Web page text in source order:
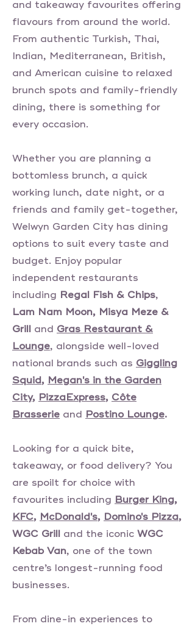
and takeaway favourites offering
flavours from around the world.
From authentic Turkish, Thai,
Indian, Mediterranean, British,
and American cuisine to relaxed
brunch spots and family-friendly
dining, there is something for
every occasion.
Whether you are planning a
bottomless brunch, a quick
working lunch, date night, or a
friends and family get-together,
Welwyn Garden City has dining
options to suit every taste and
budget. Enjoy popular
independent restaurants
including Regal Fish & Chips,
Lam Nam Moon, Misya Meze &
Grill and Gras Restaurant &
Lounge, alongside well-loved
national brands such as Giggling
Squid, Megan's in the Garden
City, PizzaExpress, Côte
Brasserie and Postino Lounge.
Looking for a quick bite,
takeaway, or food delivery? You
are spoilt for choice with
favourites including Burger King,
KFC, McDonald's, Domino's Pizza,
WGC Grill and the iconic WGC
Kebab Van, one of the town
centre’s longest-running food
businesses.
From dine-in experiences to